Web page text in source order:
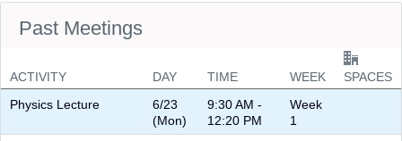
Past Meetings
ACTIVITY DAY TIME WEEK
SPACES
Physics Lecture
6/23
(Mon)
9:30 AM -
12:20 PM
Week
1